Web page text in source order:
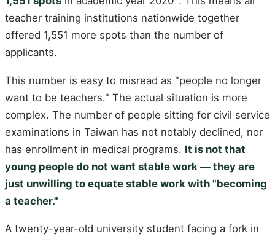
teacher training institutions nationwide together
offered 1,551 more spots than the number of
applicants.
This number is easy to misread as "people no longer
want to be teachers." The actual situation is more
complex. The number of people sitting for civil service
examinations in Taiwan has not notably declined, nor
has enrollment in medical programs. It is not that
young people do not want stable work — they are
just unwilling to equate stable work with "becoming
a teacher."
A twenty-year-old university student facing a fork in